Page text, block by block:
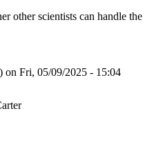
other scientists can handle the
on Fri, 05/09/2025 - 15:04